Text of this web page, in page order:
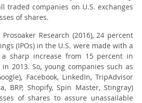
traded companies on U.S. exchanges
of shares.
Research (2016), 24 percent
(IPOs) in the U.S. were made with a
a sharp increase from 15 percent in
2013. So, young companies such as
Facebook, LinkedIn, TripAdvisor
BRP, Shopify, Spin Master, Stingray)
of shares to assure unassailable